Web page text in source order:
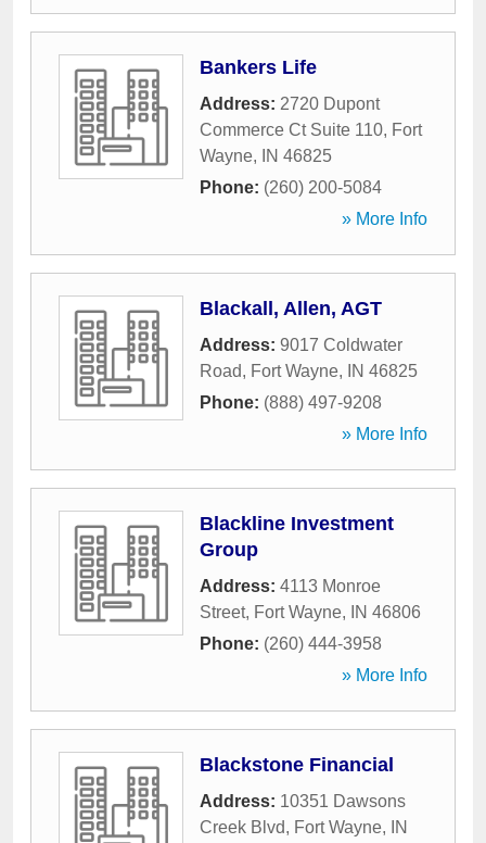
Bankers Life
Address: 2720 Dupont
Commerce Ct Suite 110, Fort
Wayne, IN 46825
Phone: (260) 200-5084
» More Info
Blackall, Allen, AGT
Address: 9017 Coldwater
Road, Fort Wayne, IN 46825
Phone: (888) 497-9208
» More Info
Blackline Investment
Group
Address: 4113 Monroe
Street, Fort Wayne, IN 46806
Phone: (260) 444-3958
» More Info
Blackstone Financial
Address: 10351 Dawsons
Creek Blvd, Fort Wayne,
IN